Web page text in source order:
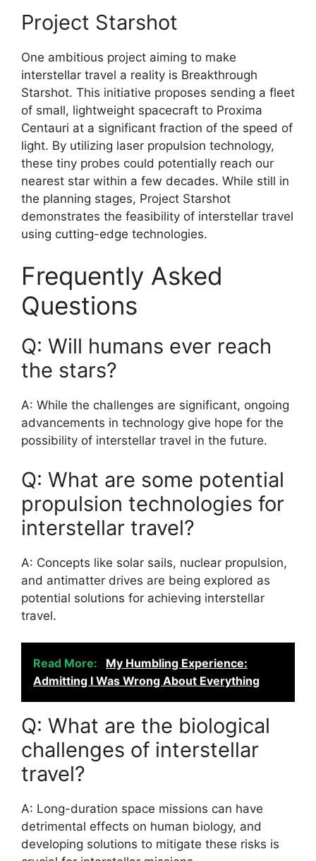
Project Starshot
One ambitious project aiming to make
interstellar travel a reality is Breakthrough
Starshot. This initiative proposes sending a fleet
of small, lightweight spacecraft to Proxima
Centauri at a significant fraction of the speed of
light. By utilizing laser propulsion technology,
these tiny probes could potentially reach our
nearest star within a few decades. While still in
the planning stages, Project Starshot
demonstrates the feasibility of interstellar travel
using cutting-edge technologies.
Frequently Asked
Questions
Q: Will humans ever reach
the stars?
A: While the challenges are significant, ongoing
advancements in technology give hope for the
possibility of interstellar travel in the future.
Q: What are some potential
propulsion technologies for
interstellar travel?
A: Concepts like solar sails, nuclear propulsion,
and antimatter drives are being explored as
potential solutions for achieving interstellar
travel.
Read More:
My Humbling Experience:
Admitting I Was Wrong About Everything
Q: What are the biological
challenges of interstellar
travel?
A: Long-duration space missions can have
detrimental effects on human biology, and
developing solutions to mitigate these risks is